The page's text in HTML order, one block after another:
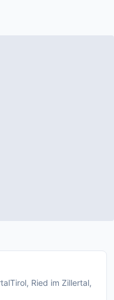
Ried im Zillertal,